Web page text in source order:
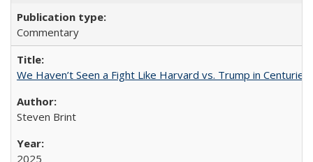
Commentary
We Haven’t Seen a Fight Like Harvard vs. Trump in Centuries
Steven Brint
2025